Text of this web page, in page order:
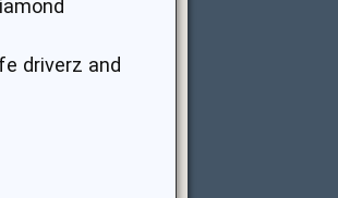
driverz and